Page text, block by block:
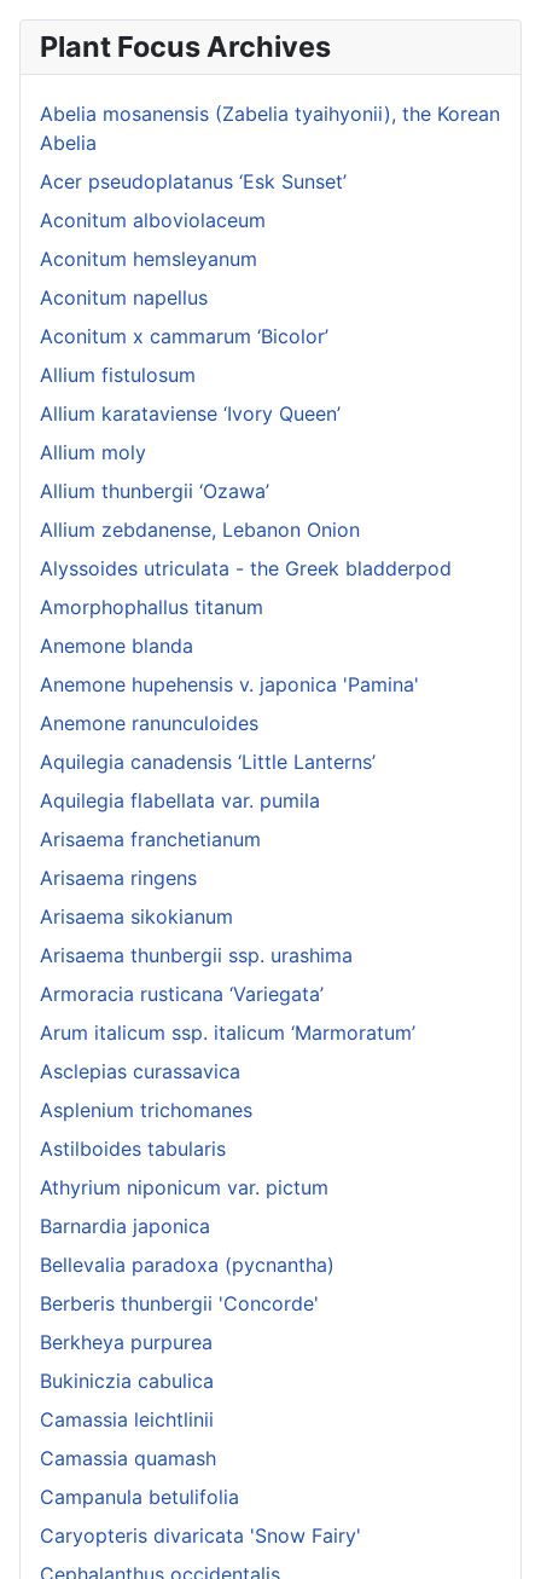
Plant Focus Archives
Abelia mosanensis (Zabelia tyaihyonii), the Korean
Abelia
Acer pseudoplatanus ‘Esk Sunset’
Aconitum alboviolaceum
Aconitum hemsleyanum
Aconitum napellus
Aconitum x cammarum ‘Bicolor’
Allium fistulosum
Allium karataviense ‘Ivory Queen’
Allium moly
Allium thunbergii ‘Ozawa’
Allium zebdanense, Lebanon Onion
Alyssoides utriculata - the Greek bladderpod
Amorphophallus titanum
Anemone blanda
Anemone hupehensis v. japonica 'Pamina'
Anemone ranunculoides
Aquilegia canadensis ‘Little Lanterns’
Aquilegia flabellata var. pumila
Arisaema franchetianum
Arisaema ringens
Arisaema sikokianum
Arisaema thunbergii ssp. urashima
Armoracia rusticana ‘Variegata’
Arum italicum ssp. italicum ‘Marmoratum’
Asclepias curassavica
Asplenium trichomanes
Astilboides tabularis
Athyrium niponicum var. pictum
Barnardia japonica
Bellevalia paradoxa (pycnantha)
Berberis thunbergii 'Concorde'
Berkheya purpurea
Bukiniczia cabulica
Camassia leichtlinii
Camassia quamash
Campanula betulifolia
Caryopteris divaricata 'Snow Fairy'